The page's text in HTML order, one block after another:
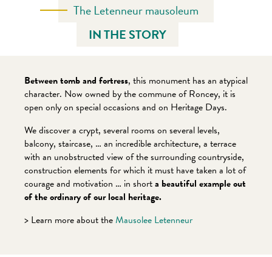
The Letenneur mausoleum
IN THE STORY
Between tomb and fortress, this monument has an atypical
character. Now owned by the commune of Roncey, it is
open only on special occasions and on Heritage Days.
We discover a crypt, several rooms on several levels,
balcony, staircase, … an incredible architecture, a terrace
with an unobstructed view of the surrounding countryside,
construction elements for which it must have taken a lot of
courage and motivation … in shorta beautiful example out
of the ordinary of our local heritage.
> Learn more about theMausolee Letenneur